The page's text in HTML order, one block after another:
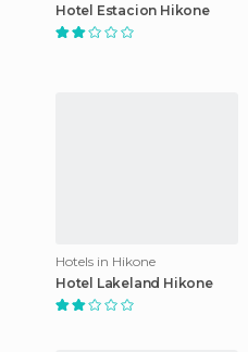
Hotel Estacion Hikone
Hotels in Hikone
Hotel Lakeland Hikone